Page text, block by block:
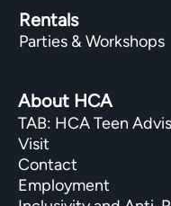
Rentals
Parties & Workshops
About HCA
TAB: HCA Teen
Visit
Contact
Employment